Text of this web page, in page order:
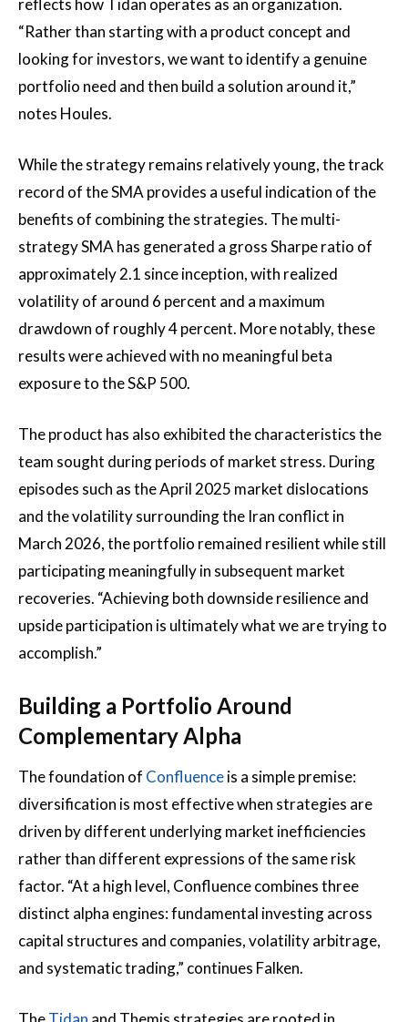
reflects how Tidan operates as an organization.
“Rather than starting with a product concept and
looking for investors, we want to identify a genuine
portfolio need and then build a solution around it,”
notes Houles.
While the strategy remains relatively young, the track
record of the SMA provides a useful indication of the
benefits of combining the strategies. The multi-
strategy SMA has generated a gross Sharpe ratio of
approximately 2.1 since inception, with realized
volatility of around 6 percent and a maximum
drawdown of roughly 4 percent. More notably, these
results were achieved with no meaningful beta
exposure to the S&P 500.
The product has also exhibited the characteristics the
team sought during periods of market stress. During
episodes such as the April 2025 market dislocations
and the volatility surrounding the Iran conflict in
March 2026, the portfolio remained resilient while still
participating meaningfully in subsequent market
recoveries. “Achieving both downside resilience and
upside participation is ultimately what we are trying to
accomplish.”
Building a Portfolio Around
Complementary Alpha
The foundation of Confluenceis a simple premise:
diversification is most effective when strategies are
driven by different underlying market inefficiencies
rather than different expressions of the same risk
factor. “At a high level, Confluence combines three
distinct alpha engines: fundamental investing across
capital structures and companies, volatility arbitrage,
and systematic trading,” continues Falken.